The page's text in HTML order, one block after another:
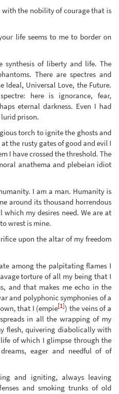
with the nobility of courage that is
life seems to me to border on
synthesis of liberty and life. The
There are spectres and
Ideal, Universal Love, the Future.
here is ignorance, fear,
eternal darkness. Even I had
prison.
torch to ignite the ghosts and
the rusty gates of good and evil I
I have crossed the threshold. The
anathema and plebeian idiot
I am a man. Humanity is
around its thousand horrendous
my desires need. We are at
wrest is mine.
upon the altar of my freedom
among the palpitating flames I
torture of all my being that I
and that makes me echo in the
and polyphonic symphonies of a
that I (empie[1]) the veins of a
in all the wrapping of my
flesh, quivering diabolically with
of which I glimpse through the
eager and needful of of
and igniting, always leaving
and smoking trunks of old